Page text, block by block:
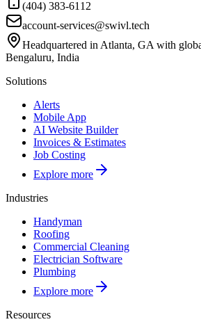
(404) 383-6112
account-services@swivl.tech
Headquartered in Atlanta, GA with
Bengaluru, India
Solutions
Alerts
Mobile App
AI Website Builder
Invoices & Estimates
Job Costing
Explore more
Industries
Handyman
Roofing
Commercial Cleaning
Electrician Software
Plumbing
Explore more
Resources